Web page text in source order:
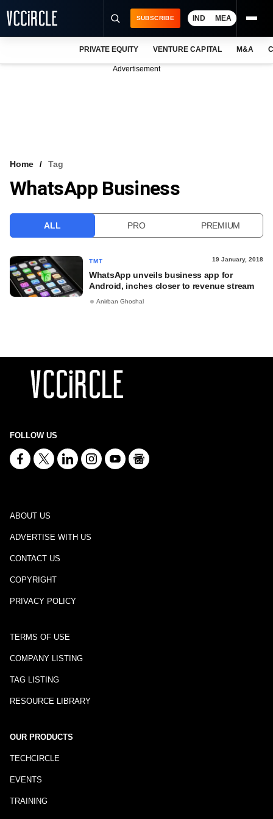
VCC INTELLIGENCE
SUBSCRIBE IND MEA
PRIVATE EQUITY VENTURE CAPITAL M&A
Advertisement
Home Tag
WhatsApp Business
ALL PRO PREMIUM
TMT 19 January, 2018
WhatsApp unveils business app for
Android, inches closer to revenue stream
Anirban Ghoshal
FOLLOW US
ABOUT US
ADVERTISE WITH US
CONTACT US
COPYRIGHT
PRIVACY POLICY
TERMS OF USE
COMPANY LISTING
TAG LISTING
RESOURCE LIBRARY
OUR PRODUCTS
TECHCIRCLE
EVENTS
TRAINING